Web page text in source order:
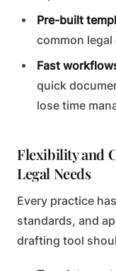
Pre-built
common
Fast
quick
lose time
Flexibility and
Legal Needs
Every practice
standards, and
drafting tool